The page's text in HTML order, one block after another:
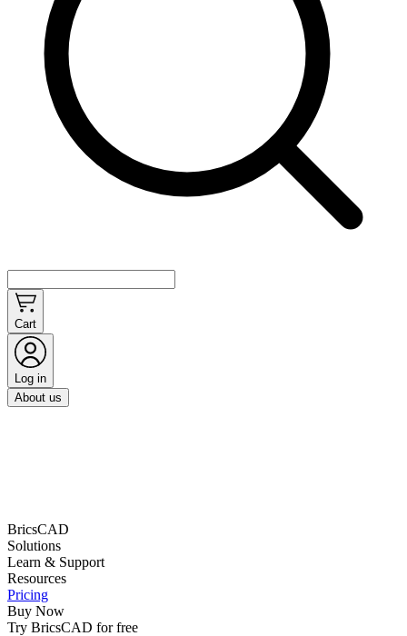
Cart
Log in
About us
BricsCAD
Solutions
Learn & Support
Resources
Pricing
Buy Now
Try BricsCAD for free